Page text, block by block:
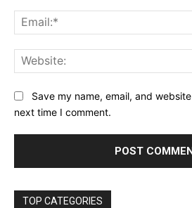
Save my name, email, and
next time I comment.
TOP CATEGORIES